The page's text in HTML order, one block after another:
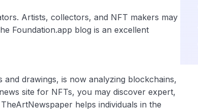
Artists, collectors, and NFT makers may
Foundation.app blog is an excellent
drawings, is now analyzing blockchains,
site for NFTs, you may discover expert,
helps individuals in the